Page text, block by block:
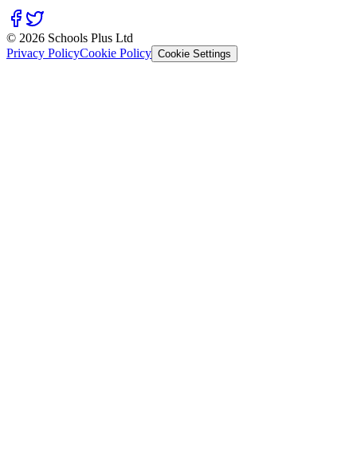
© 2026 Schools Plus Ltd
Privacy PolicyCookie Policy Cookie Settings